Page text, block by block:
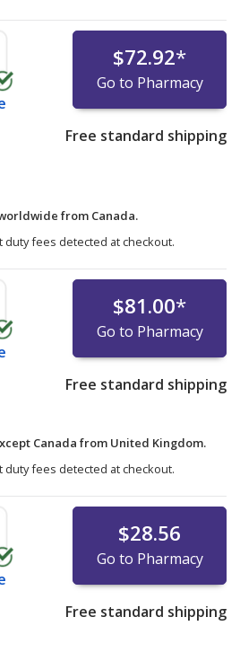
$72.92*
Go to Pharmacy
Free standard shipping
from Canada.
fees detected at checkout.
$81.00*
Go to Pharmacy
Free standard shipping
Canada from United Kingdom.
fees detected at checkout.
$28.56
Go to Pharmacy
Free standard shipping